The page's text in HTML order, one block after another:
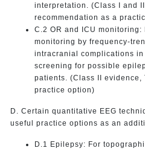
interpretation. (Class I and
recommendation as a
C.2 OR and ICU monitoring:
monitoring by frequency-
intracranial complications in
screening for possible
patients. (Class II evidence,
practice option)
D. Certain quantitative EEG
useful practice options as an
D.1 Epilepsy: For